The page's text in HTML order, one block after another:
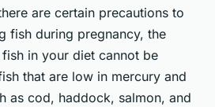
are certain precautions to
fish during pregnancy, the
in your diet cannot be
that are low in mercury and
as cod, haddock, salmon, and